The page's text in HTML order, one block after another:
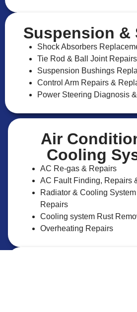
Suspension &
Shock Absorbers
Tie Rod & Ball Joint Repairs
Suspension Bushings
Control Arm Repairs &
Power Steering Diagnosis
Air
Cooling
AC Re-gas & Repairs
AC Fault Finding, Repairs
Radiator & Cooling
Repairs
Cooling system Rust
Overheating Repairs